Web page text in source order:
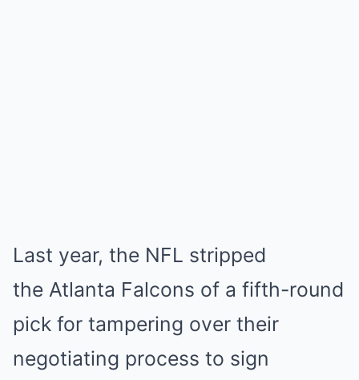
Last year, the NFL stripped
the Atlanta Falcons of a fifth-round
pick for tampering over their
negotiating process to sign